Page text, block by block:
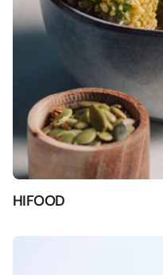
HIFOOD